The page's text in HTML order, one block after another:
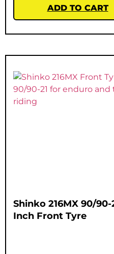
ADD TO CART
Shinko 216MX 90/90-
Inch Front Tyre